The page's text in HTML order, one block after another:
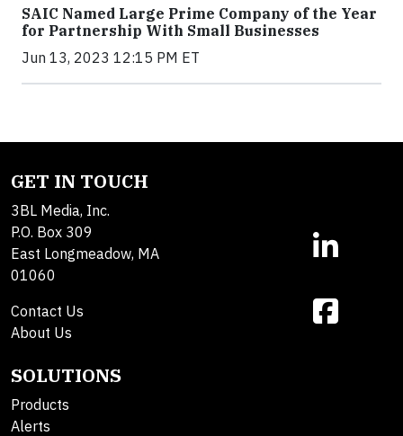
SAIC Named Large Prime Company of the Year
for Partnership With Small Businesses
Jun 13, 2023 12:15 PM ET
GET IN TOUCH
3BL Media, Inc.
P.O. Box 309
East Longmeadow, MA
01060
Contact Us
About Us
SOLUTIONS
Products
Alerts